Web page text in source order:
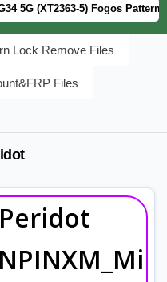
5G (XT2363-5) Fogos
Lock Remove Files
Files